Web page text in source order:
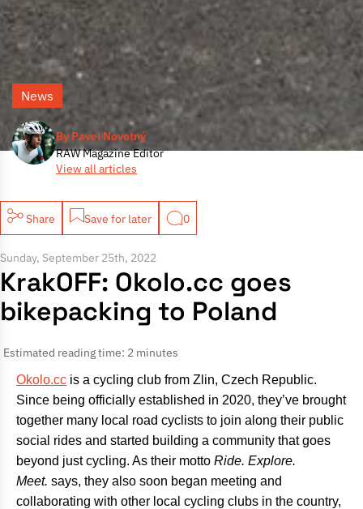
By Pavel Novotný
RAW Magazine Editor
View all articles
News
Share Save for later 0
Sunday, September 25th, 2022
KrakOFF: Okolo.cc goes
bikepacking to Poland
Estimated reading time: 2 minutes
Okolo.cc is a cycling club from Zlin, Czech Republic.
Since being officially established in 2020, they’ve brought
together many local road cyclists to join along their public
social rides and started building a community that goes
beyond just cycling. As their motto Ride. Explore.
Meet. says, they also soon began meeting and
collaborating with other local cycling clubs in the country,